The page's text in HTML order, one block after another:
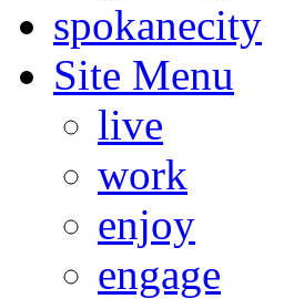
spokanecity
Site Menu
live
work
enjoy
engage